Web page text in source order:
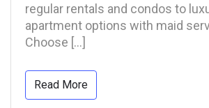
regular rentals and condos to
apartment options with maid
Choose […]
Read More